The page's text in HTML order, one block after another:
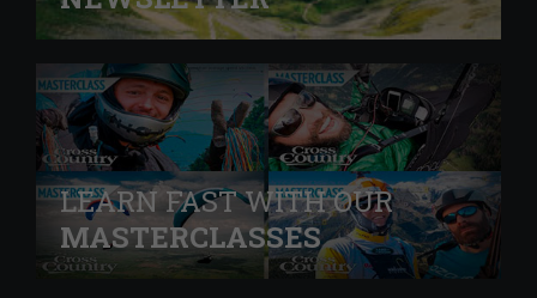
LEARN FAST WITH OUR
MASTERCLASSES